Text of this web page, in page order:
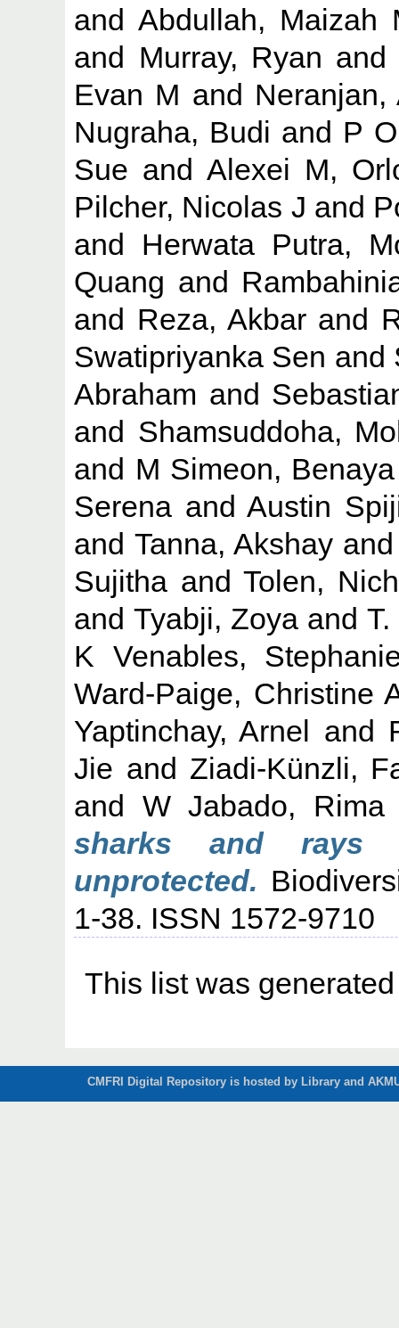
and Abdullah, Maizah
and Murray, Ryan
Evan M and Neranjan,
Nugraha, Budi and P
Sue and Alexei M,
Pilcher, Nicolas J and
and Herwata Putra,
Quang and
and Reza, Akbarand
Swatipriyanka Sen and
Abraham and
and Shamsuddoha,
and M Simeon, Benaya
Serena andAustin
and Tanna, Akshay
Sujitha andTolen,
and Tyabji, Zoyaand
K Venables,
Ward-Paige, Christine
Yaptinchay, Arnel and
Jie and Ziadi-Künzli,
and W Jabado, Rima
sharks and rays
unprotected.
1-38. ISSN 1572-9710
This list was
CMFRI Digital Repository is hosted by Library and